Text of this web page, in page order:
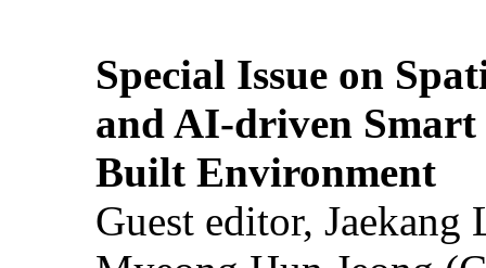
Special Issue on
and AI-driven Smart
Built Environment
Guest editor,